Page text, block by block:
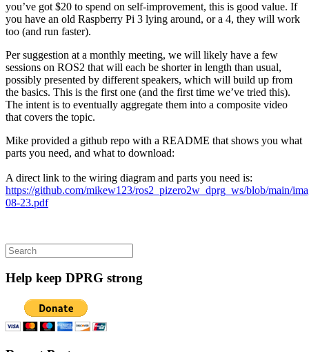
you’ve got $20 to spend on self-improvement, this is good value. If
you have an old Raspberry Pi 3 lying around, or a 4, they will work
too (and run faster).
Per suggestion at a monthly meeting, we will likely have a few
sessions on ROS2 that will each be shorter in length than usual,
possibly presented by different speakers, which will build up from
the basics. This is the first one (and the first time we’ve tried this).
The intent is to eventually aggregate them into a composite video
that covers the topic.
Mike provided a github repo with a README that shows you what
parts you need, and what to download:
A direct link to the wiring diagram and parts you need is:
https://github.com/mikew123/ros2_pizero2w_dprg_ws/blob/main/
08-23.pdf
Search
for:
Help keep DPRG strong